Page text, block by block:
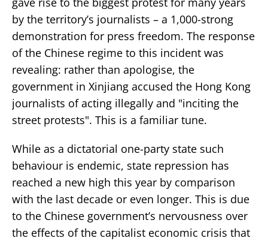
by the territory’s journalists – a 1,000-strong
demonstration for press freedom. The response
of the Chinese regime to this incident was
revealing: rather than apologise, the
government in Xinjiang accused the Hong Kong
journalists of acting illegally and "inciting the
street protests". This is a familiar tune.
While as a dictatorial one-party state such
behaviour is endemic, state repression has
reached a new high this year by comparison
with the last decade or even longer. This is due
to the Chinese government’s nervousness over
the effects of the capitalist economic crisis that